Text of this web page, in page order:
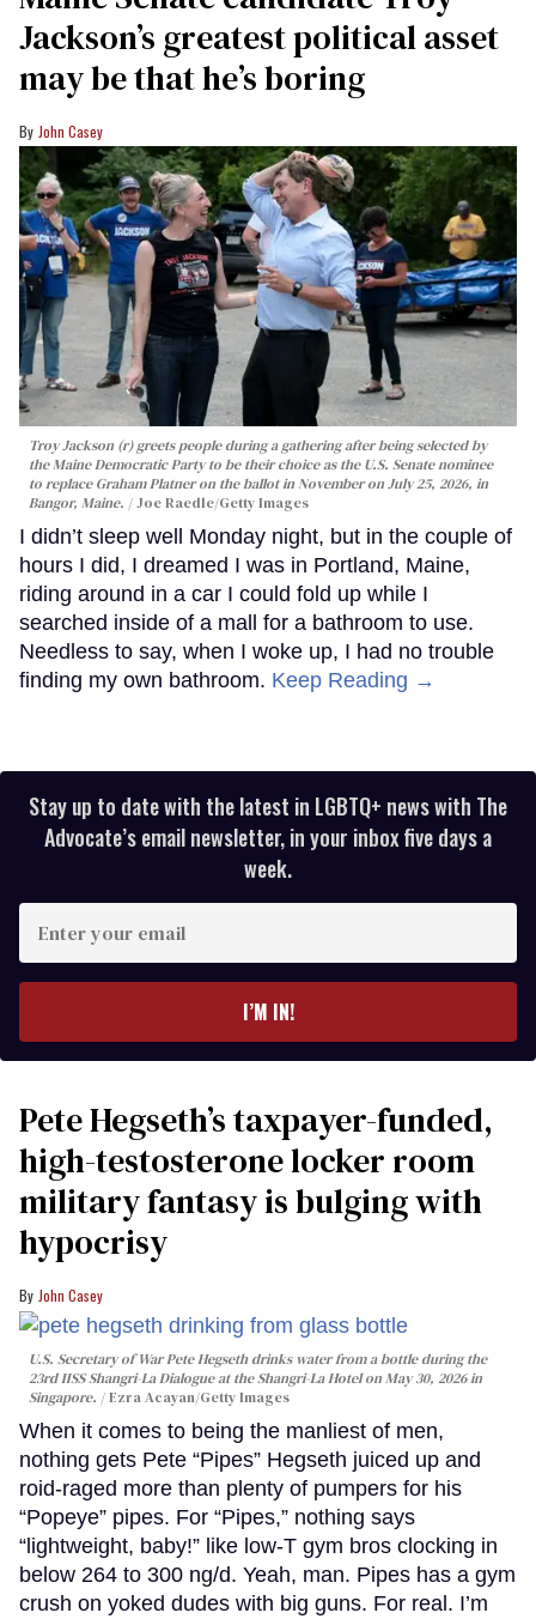
Jackson’s greatest political asset
may be that he’s boring
John Casey
Troy Jackson (r) greets people during a gathering after being selected by
the Maine Democratic Party to be their choice as the U.S. Senate nominee
to replace Graham Platner on the ballot in November on July 25, 2026, in
Bangor, Maine.
Joe Raedle/Getty Images
I didn’t sleep well Monday night, but in the couple of
hours I did, I dreamed I was in Portland, Maine,
riding around in a car I could fold up while I
searched inside of a mall for a bathroom to use.
Needless to say, when I woke up, I had no trouble
finding my own bathroom. Keep Reading →
Stay up to date with the latest in LGBTQ+ news with The
Advocate’s email newsletter, in your inbox five days a
week.
your
I’M IN!
Pete Hegseth’s taxpayer-funded,
high-testosterone locker room
military fantasy is bulging with
hypocrisy
John Casey
U.S. Secretary of War Pete Hegseth drinks water from a bottle during the
23rd IISS Shangri-La Dialogue at the Shangri-La Hotel on May 30, 2026 in
Singapore.
Ezra Acayan/Getty Images
When it comes to being the manliest of men,
nothing gets Pete “Pipes” Hegseth juiced up and
roid-raged more than plenty of pumpers for his
“Popeye” pipes. For “Pipes,” nothing says
“lightweight, baby!” like low-T gym bros clocking in
below 264 to 300 ng/d. Yeah, man. Pipes has a gym
crush on yoked dudes with big guns. For real. I’m